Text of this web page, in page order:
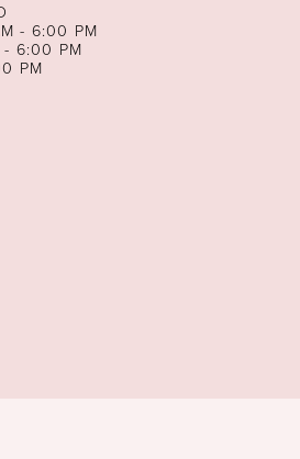
- 6:00 PM
- 6:00 PM
PM